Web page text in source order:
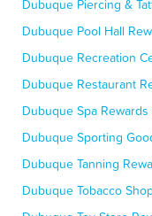
Dubuque Piercing &
Dubuque Pool Hall
Dubuque Recreation
Dubuque Restaurant
Dubuque Spa Rewards
Dubuque Sporting
Dubuque Tanning
Dubuque Tobacco